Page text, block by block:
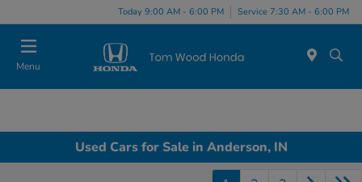
Today 9:00 AM - 6:00 PM Service 7:30 AM - 6:00 PM
Menu
Used Cars for Sale in Anderson, IN